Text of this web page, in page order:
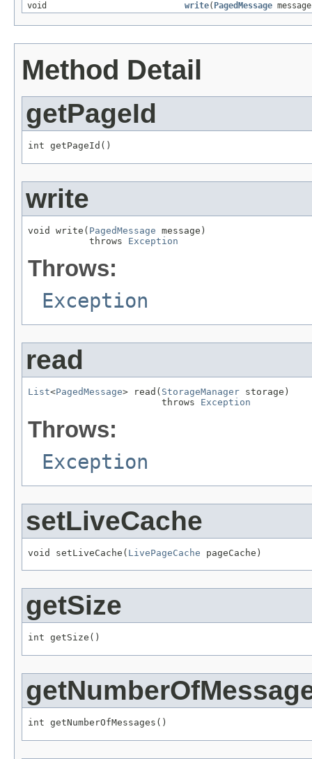
void
write( PagedMessage
Method Detail
getPageId
int getPageId()
write
void write( PagedMessage message)
           throws
Exception
Throws:
Exception
read
List<PagedMessage> read( StorageManager storage)
                        throws
Exception
Throws:
Exception
setLiveCache
void setLiveCache( LivePageCache pageCache)
getSize
int getSize()
int getNumberOfMessages()